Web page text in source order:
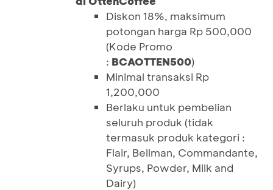
Diskon 18%, maksimum
potongan harga Rp 500,000
(Kode Promo
: BCAOTTEN500)
Minimal transaksi Rp
1,200,000
Berlaku untuk pembelian
seluruh produk (tidak
termasuk produk kategori :
Flair, Bellman, Commandante,
Syrups, Powder, Milk and
Dairy)